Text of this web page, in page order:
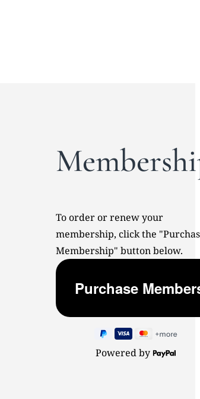
To order or renew your
membership, click the
Membership" button below.
Powered by